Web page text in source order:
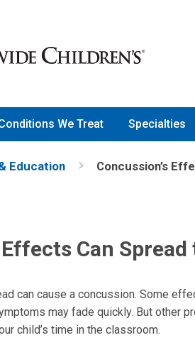
We Treat Specialties
Education Concussion’s
Effects Can
can cause a concussion. Some
may fade quickly. But other
child’s time in the classroom.